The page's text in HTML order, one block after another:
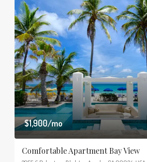
$1,900/mo
Comfortable Apartment Bay View